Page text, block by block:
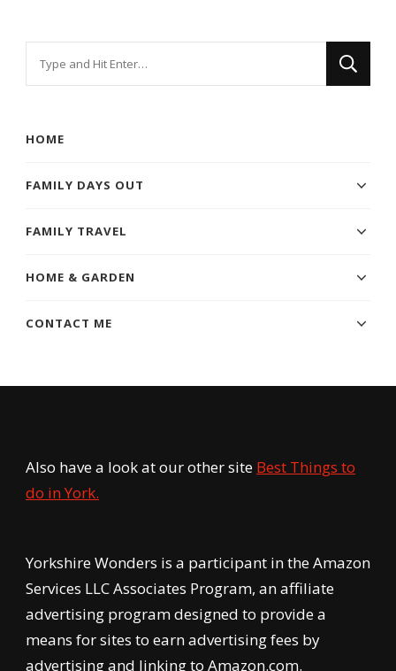
HOME
FAMILY DAYS OUT
FAMILY TRAVEL
HOME & GARDEN
CONTACT ME
Also have a look at our other site Best Things to
do in York.
Yorkshire Wonders is a participant in the Amazon
Services LLC Associates Program, an affiliate
advertising program designed to provide a
means for sites to earn advertising fees by
advertising and linking to Amazon.com.